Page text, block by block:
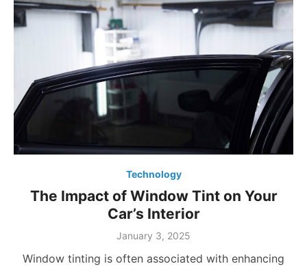
Technology
The Impact of Window Tint on Your
Car’s Interior
Posted
January 3, 2025
Window tinting is often associated with enhancing